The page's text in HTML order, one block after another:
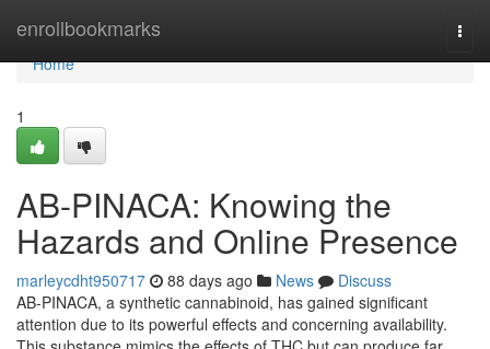
enrollbookmarks
Home
Home
1
AB-PINACA: Knowing the
Hazards and Online Presence
marleycdht950717 88 days ago News
Discuss
AB-PINACA, a synthetic cannabinoid, has gained significant
attention due to its powerful effects and concerning availability.